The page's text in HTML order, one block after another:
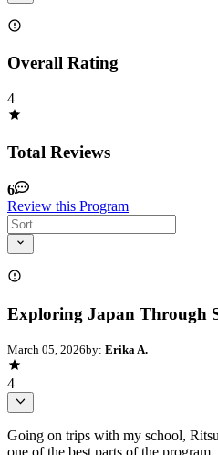
Overall Rating
4
Total Reviews
6
Review this Program
Exploring Japan Through
March 05, 2026by: Erika A.
4
Going on trips with my school,
one of the best parts of the